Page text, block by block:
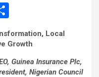
h
ar
e
Local
Growth
Guinea Insurance Plc,
Nigerian Council